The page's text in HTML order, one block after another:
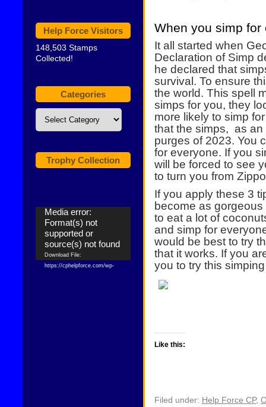
Help Force Visitors
148,503 Stamps
Collected!
Categories
Categories
Trophy Collection
Video
Player
Media error:
Format(s) not
supported or
source(s) not found
Download File:
https://cphelpforce.com/wp-
When you simp
It all started when
Declaration of Simp
he declared that
survival. To ensure
the world. This spell
simps for you, they
more likely to simp
that the simps, as
purges of 2023. You
for everyone. If you
will be forced to see
to turn you from
If you apply these 3
become as
to eat a lot of
and simp for
would be best to try
that it works. If you
you to try this
Like this:
Filed under: Help Force CP,